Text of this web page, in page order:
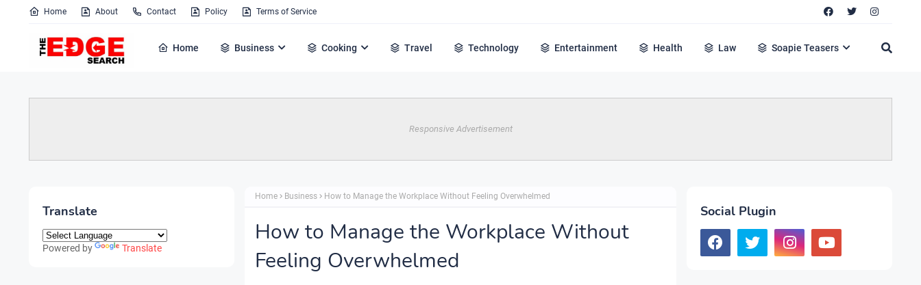
Home About Contact Policy Terms of Service
Home Business Cooking Travel Technology Entertainment Health Law Soapie Teasers
Responsive Advertisement
Translate
Powered by Translate
Home Business How to Manage the Workplace Without Feeling Overwhelmed
How to Manage the Workplace Without
Feeling Overwhelmed
Social Plugin